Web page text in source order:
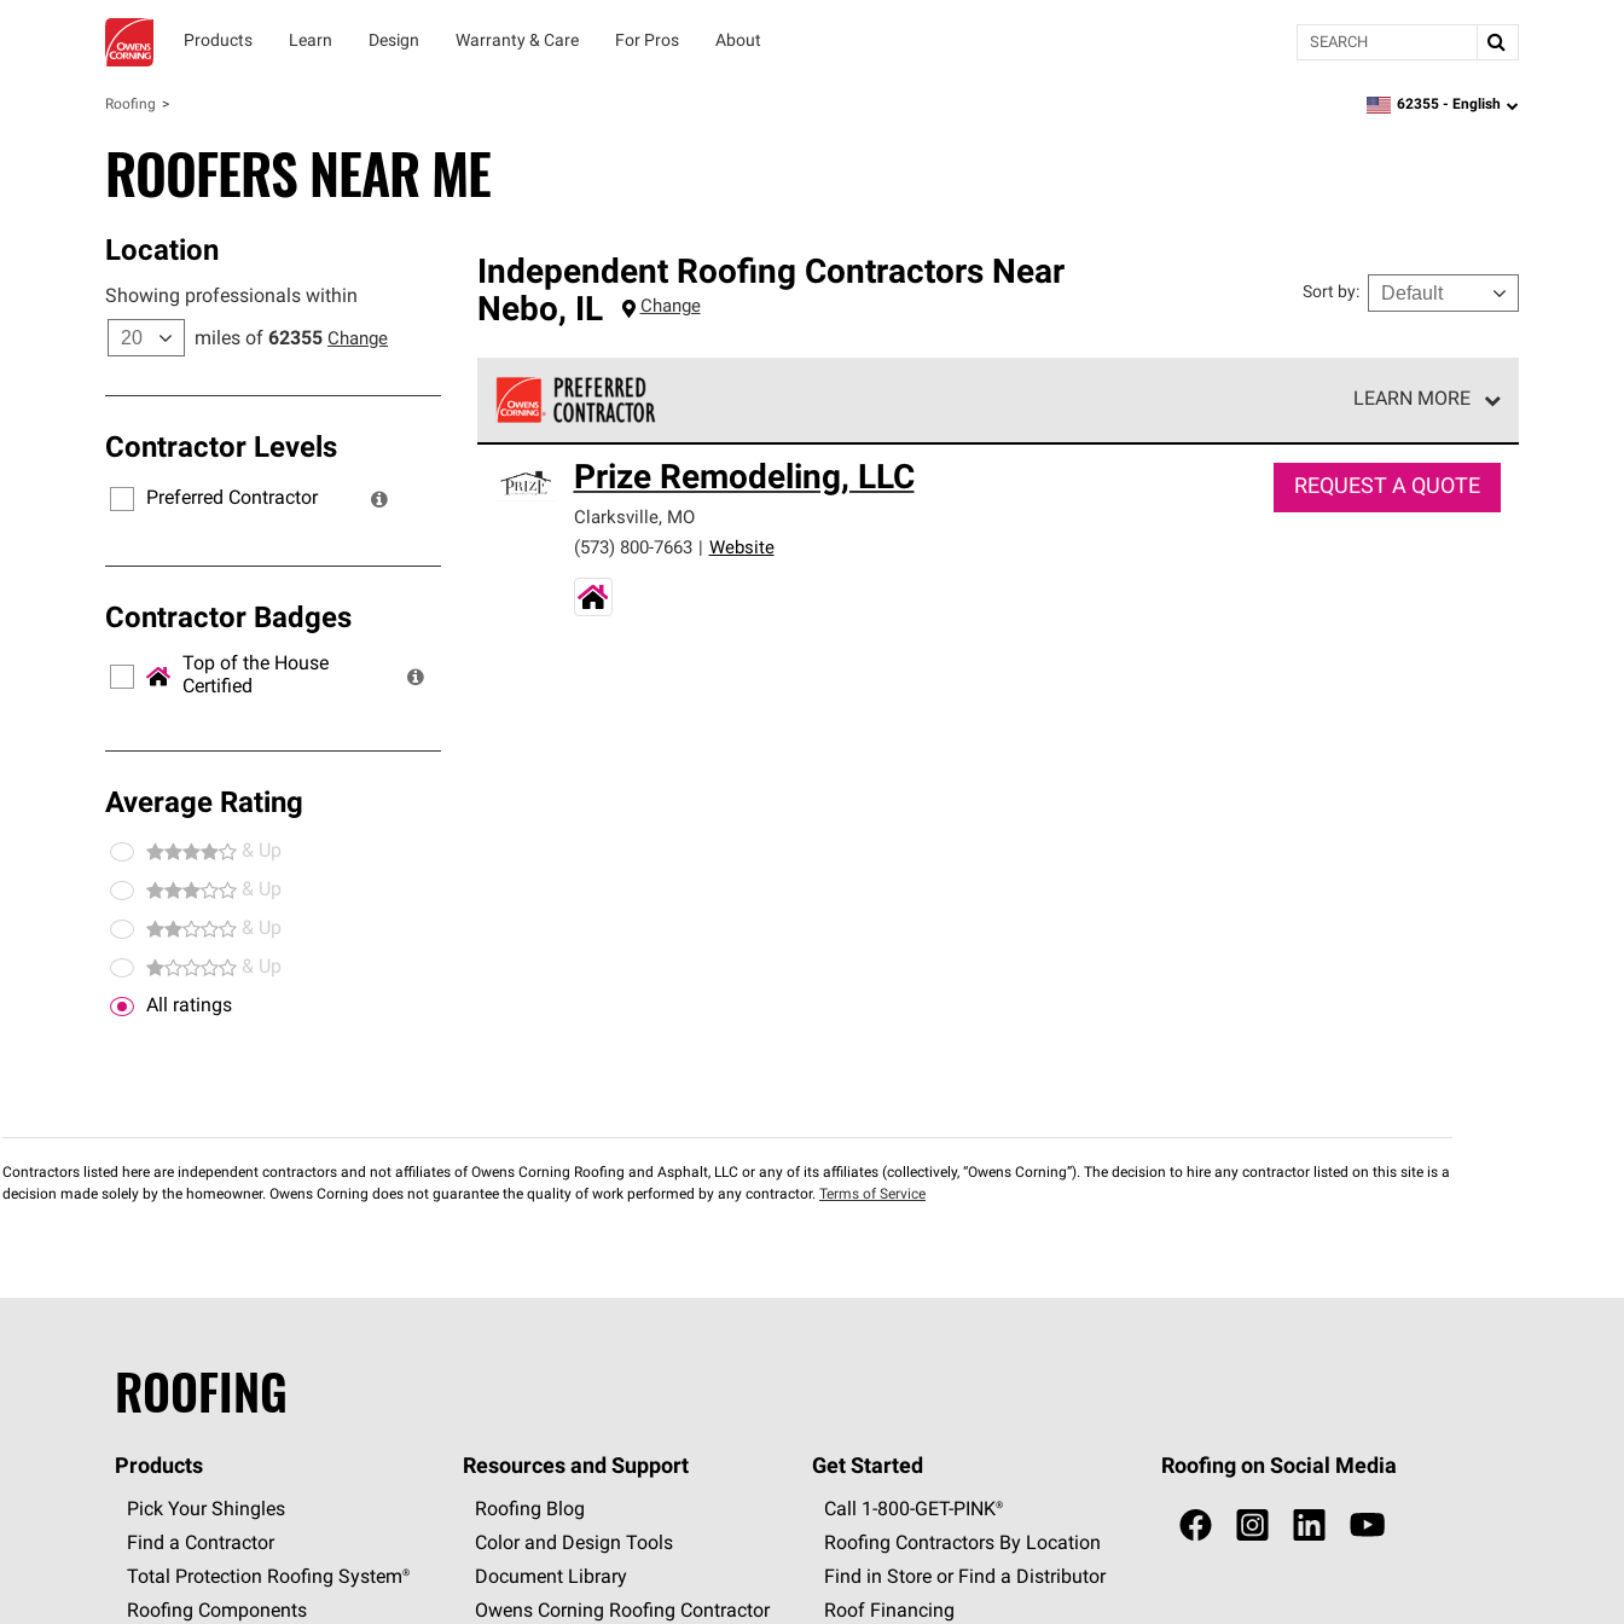
Products Learn Design Warranty & Care For Pros About Search
Roofing zipcode,language
62355 - English
ROOFERS NEAR ME
Location
Showing professionals within
miles of 62355 Change
Contractor Levels
Preferred Contractor
Contractor Badges
Top of the House
Certified
Average Rating
& Up
& Up
& Up
& Up
All ratings
Independent Roofing Contractors Near
Nebo, IL Change
Sort by:
LEARN MORE
standards and strict requirements for professionalism and reliability.
Prize Remodeling, LLC
Clarksville, MO
(573) 800-7663
Website
REQUEST A QUOTE
Contractors listed here are independent contractors and not affiliates of Owens Corning Roofing and Asphalt, LLC or any of its affiliates (collectively, “Owens Corning”). The decision to hire any contractor listed on this site is a
decision made solely by the homeowner. Owens Corning does not guarantee the quality of work performed by any contractor. Terms of Service
ROOFING
Products
Pick Your Shingles
Find a Contractor
Total Protection Roofing System®
Roofing Components
Resources and Support
Roofing Blog
Color and Design Tools
Document Library
Owens Corning Roofing Contractor
Get Started
Call 1-800-GET -PINK®
Roofing Contractors By Location
Find in Store or Find a Distributor
Roof Financing
Roofing on Social Media